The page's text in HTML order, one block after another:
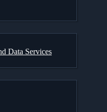
Data Services